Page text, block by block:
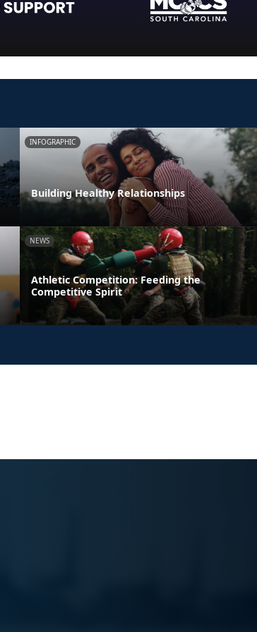
INFOGRAPHIC
Building Healthy Relationships
NEWS
Athletic Competition: Feeding the
Competitive Spirit